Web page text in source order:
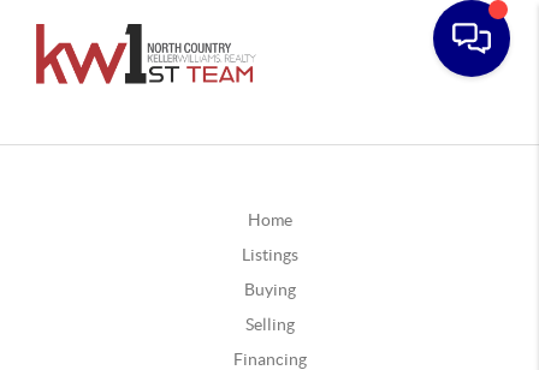
Home
Listings
Buying
Selling
Financing